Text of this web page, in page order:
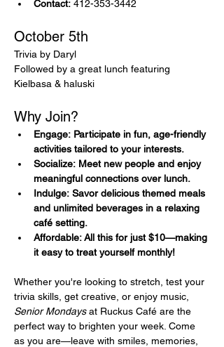
Contact: 412-353-3442
October 5th
Trivia by Daryl
Followed by a great lunch featuring
Kielbasa & haluski
Why Join?
Engage: Participate in fun, age-friendly
activities tailored to your interests.
Socialize: Meet new people and enjoy
meaningful connections over lunch.
Indulge: Savor delicious themed meals
and unlimited beverages in a relaxing
café setting.
Affordable: All this for just $10—making
it easy to treat yourself monthly!
Whether you're looking to stretch, test your
trivia skills, get creative, or enjoy music,
Senior Mondays at Ruckus Café are the
perfect way to brighten your week. Come
as you are—leave with smiles, memories,